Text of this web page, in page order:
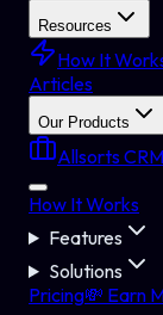
Resources
How It
Articles
Our Products
Allsorts
How It Works
Features
Solutions
Pricing💸 Earn